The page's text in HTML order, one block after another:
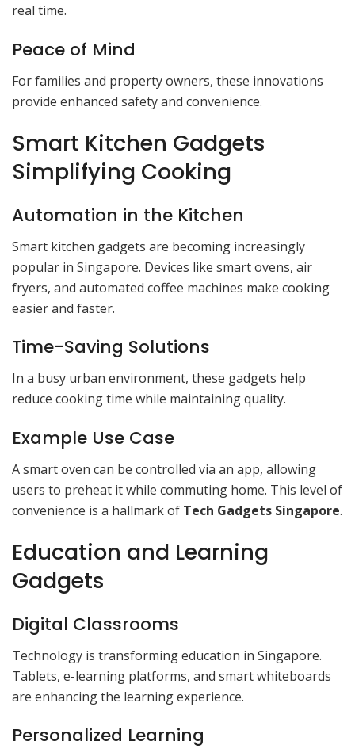
real time.
Peace of Mind
For families and property owners, these innovations
provide enhanced safety and convenience.
Smart Kitchen Gadgets
Simplifying Cooking
Automation in the Kitchen
Smart kitchen gadgets are becoming increasingly
popular in Singapore. Devices like smart ovens, air
fryers, and automated coffee machines make cooking
easier and faster.
Time-Saving Solutions
In a busy urban environment, these gadgets help
reduce cooking time while maintaining quality.
Example Use Case
A smart oven can be controlled via an app, allowing
users to preheat it while commuting home. This level of
convenience is a hallmark of Tech Gadgets Singapore.
Education and Learning
Gadgets
Digital Classrooms
Technology is transforming education in Singapore.
Tablets, e-learning platforms, and smart whiteboards
are enhancing the learning experience.
Personalized Learning